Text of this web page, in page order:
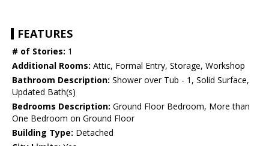
FEATURES
# of Stories: 1
Additional Rooms: Attic, Formal Entry, Storage, Workshop
Bathroom Description: Shower over Tub - 1, Solid Surface,
Updated Bath(s)
Bedrooms Description: Ground Floor Bedroom, More than
One Bedroom on Ground Floor
Building Type: Detached